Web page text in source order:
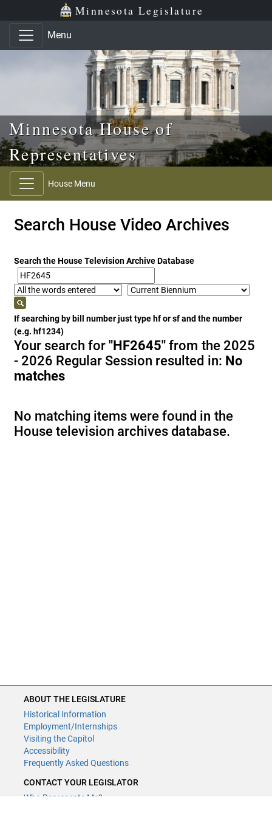
Skip to main content
Skip to office menu Minnesota Legislature
Menu
Minnesota House of
Representatives
House Menu
Search House Video Archives
Search the House Television Archive Database
If searching by bill number just type hf or sf and the number
(e.g. hf1234)
Your search for"HF2645" from the 2025
- 2026 Regular Session resulted in: No
matches
No matching items were found in the
House television archives database.
ABOUT THE LEGISLATURE
Historical Information
Employment/Internships
Visiting the Capitol
Accessibility
Frequently Asked Questions
CONTACT YOUR LEGISLATOR
Who Represents Me?